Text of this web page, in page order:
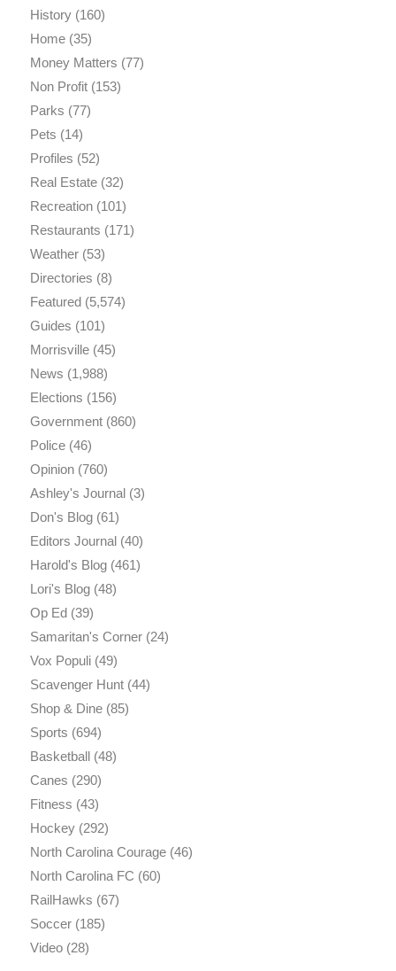
History(160)
Home(35)
Money Matters (77)
Non Profit(153)
Parks (77)
Pets (14)
Profiles (52)
Real Estate(32)
Recreation(101)
Restaurants (171)
Weather(53)
Directories (8)
Featured(5,574)
Guides (101)
Morrisville(45)
News (1,988)
Elections (156)
Government(860)
Police(46)
Opinion(760)
Ashley's Journal(3)
Don's Blog(61)
Editors Journal(40)
Harold's Blog(461)
Lori's Blog(48)
Op Ed(39)
Samaritan's Corner(24)
Vox Populi(49)
Scavenger Hunt(44)
Shop & Dine(85)
Sports (694)
Basketball(48)
Canes (290)
Fitness (43)
Hockey(292)
North Carolina Courage(46)
North Carolina FC (60)
RailHawks (67)
Soccer(185)
Video(28)